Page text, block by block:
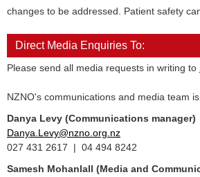
changes to be addressed. Patient safety
Direct Media Enquiries To:
Please send all media requests in writing to
NZNO's communications and media team
Danya Levy (Communications manager)
Danya.Levy@nzno.org.nz
027 431 2617 | 04 494 8242
Samesh Mohanlall (Media and